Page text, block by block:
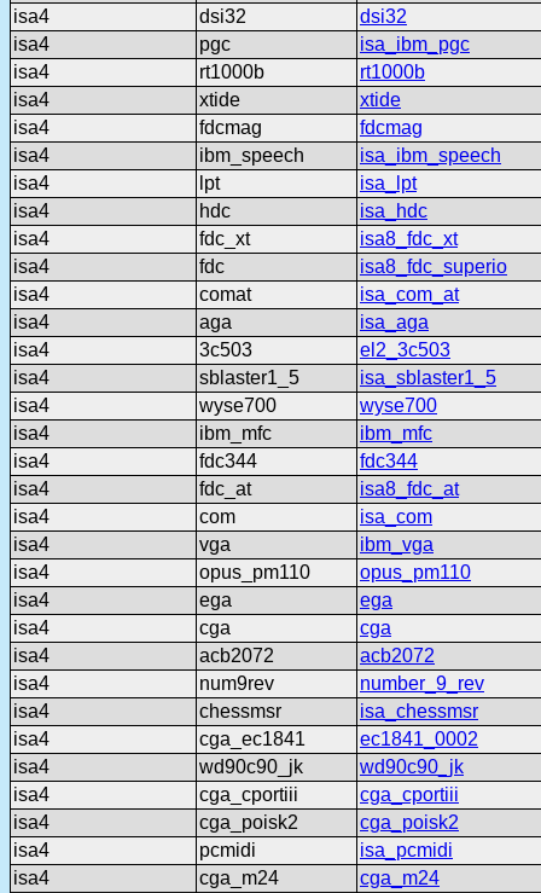
isa4 dsi32
dsi32
isa4
pgc
isa_ibm_pgc
isa4
rt1000b
rt1000b
isa4
xtide
xtide
isa4
fdcmag
fdcmag
isa4
ibm_speech
isa_ibm_speech
isa4
lpt
isa_lpt
isa4
hdc
isa_hdc
isa4
fdc_xt
isa8_fdc_xt
isa4
fdc
isa8_fdc_superio
isa4
comat
isa_com_at
isa4
aga
isa_aga
isa4
3c503
el2_3c503
isa4
sblaster1_5
isa_sblaster1_5
isa4
wyse700
wyse700
isa4
ibm_mfc
ibm_mfc
isa4
fdc344
fdc344
isa4
fdc_at
isa8_fdc_at
isa4
com
isa_com
isa4
vga
ibm_vga
isa4
opus_pm110
opus_pm110
isa4
ega
ega
isa4
cga
cga
isa4
acb2072
acb2072
isa4
num9rev
number_9_rev
isa4
chessmsr
isa_chessmsr
isa4
cga_ec1841
ec1841_0002
isa4
wd90c90_jk
wd90c90_jk
isa4
cga_cportiii
cga_cportiii
isa4
cga_poisk2
cga_poisk2
isa4
pcmidi
isa_pcmidi
isa4
cga_m24
cga_m24